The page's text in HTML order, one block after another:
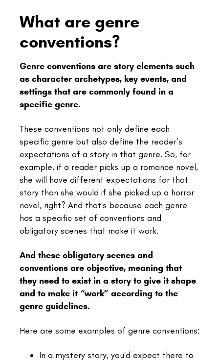
What are genre
conventions?
Genre conventions are story elements such
as character archetypes, key events, and
settings that are commonly found in a
specific genre.
These conventions not only define each
specific genre but also define the reader’s
expectations of a story in that genre. So, for
example, if a reader picks up a romance novel,
she will have different expectations for that
story than she would if she picked up a horror
novel, right? And that's because each genre
has a specific set of conventions and
obligatory scenes that make it work.
And these obligatory scenes and
conventions are objective, meaning that
they need to exist in a story to give it shape
and to make it “work” according to the
genre guidelines.
Here are some examples of genre conventions:
In a mystery story, you'd expect there to